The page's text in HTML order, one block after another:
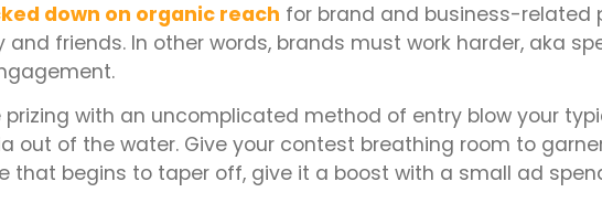
down on organic reach for brand and business-related
friends. In other words, brands must work harder, aka
with an uncomplicated method of entry blow your
out of the water. Give your contest breathing room to
that begins to taper off, give it a boost with a small ad